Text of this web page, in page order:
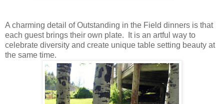
A charming detail of Outstanding in the Field dinners is that
each guest brings their own plate. It is an artful way to
celebrate diversity and create unique table setting beauty at
the same time.